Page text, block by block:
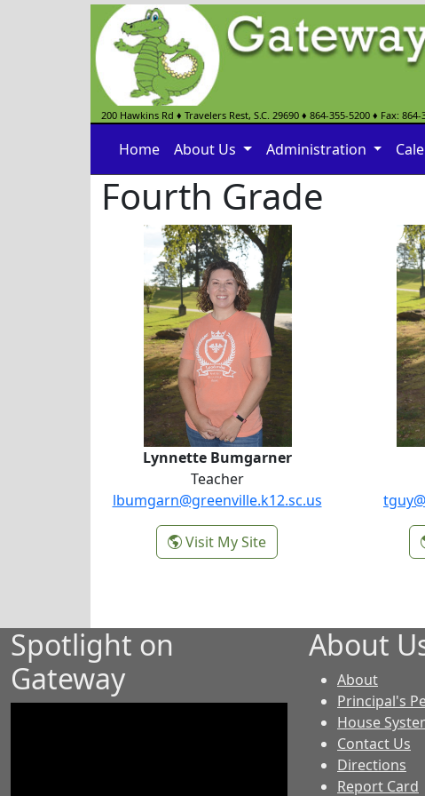
200 Hawkins Rd ♦ Travelers Rest, S.C. 29690 ♦ 864-355-5200 ♦ Fax: 864-
Home About Us Administration
Fourth Grade
Lynnette Bumgarner
Lynnette Bumgarner
Teacher
lbumgarn@greenville.k12.sc.us
Visit My Site-
Lynnette Bumgarner
Tara Guy
Spotlight on
Gateway
About
About-
GES
Principal's
House
Contact Us
Directions
Report Card